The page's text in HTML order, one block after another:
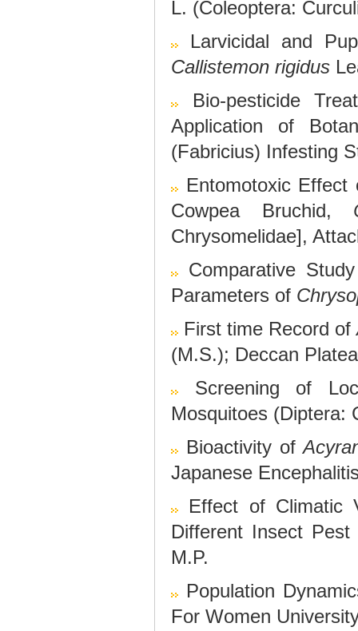
L. (Coleoptera:
Larvicidal and
Callistemon rigidus
Bio-pesticide
Application of
(Fabricius) Infesting
Entomotoxic
Cowpea Bruchid,
Chrysomelidae],
Comparative
Parameters of
First time Record of
(M.S.); Deccan
Screening of
Mosquitoes (Diptera:
Bioactivity of
Japanese
Effect of Climatic
Different Insect
M.P.
Population
For Women